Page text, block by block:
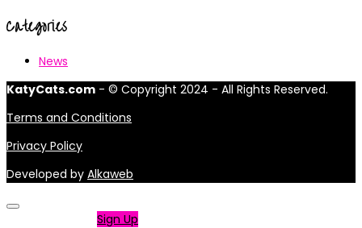
Categories
News
KatyCats.com - © Copyright 2024 - All Rights Reserved.
Terms and Conditions
Privacy Policy
Developed by Alkaweb
Sign Up